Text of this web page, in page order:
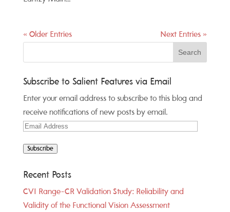
« Older Entries Next Entries »
Subscribe to Salient Features via Email
Enter your email address to subscribe to this blog and
receive notifications of new posts by email.
Email
Subscribe
Recent Posts
CVI Range-CR Validation Study: Reliability and
Validity of the Functional Vision Assessment